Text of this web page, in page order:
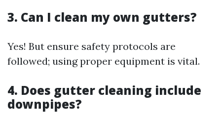
3. Can I clean my own gutters?
Yes! But ensure safety protocols are
followed; using proper equipment is vital.
4. Does gutter cleaning include
downpipes?